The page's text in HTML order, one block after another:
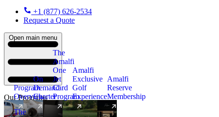
+1 (877) 626-2534
Request a Quote
Open main menu
Our Programs
Program
Overview
On
Demand
Charter
The
Amalfi
One
Jet
Card
Program
New
Amalfi
Exclusive
Golf
Experience
Amalfi
Reserve
Membership
The